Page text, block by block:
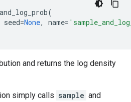
(
seed=None, name=
and returns the log density
simply calls sample and